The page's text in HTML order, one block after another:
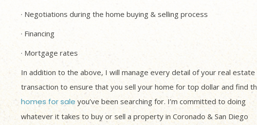
· Negotiations during the home buying & selling process
· Financing
· Mortgage rates
In addition to the above, I will manage every detail of your real estate
transaction to ensure that you sell your home for top dollar and find
homes for sale you’ve been searching for. I’m committed to doing
whatever it takes to buy or sell a property in Coronado & San Diego